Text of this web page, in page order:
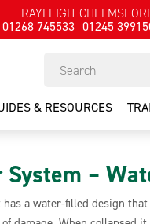
RAYLEIGH
01268 745533 01245
& RESOURCES
System –
has a water-filled design